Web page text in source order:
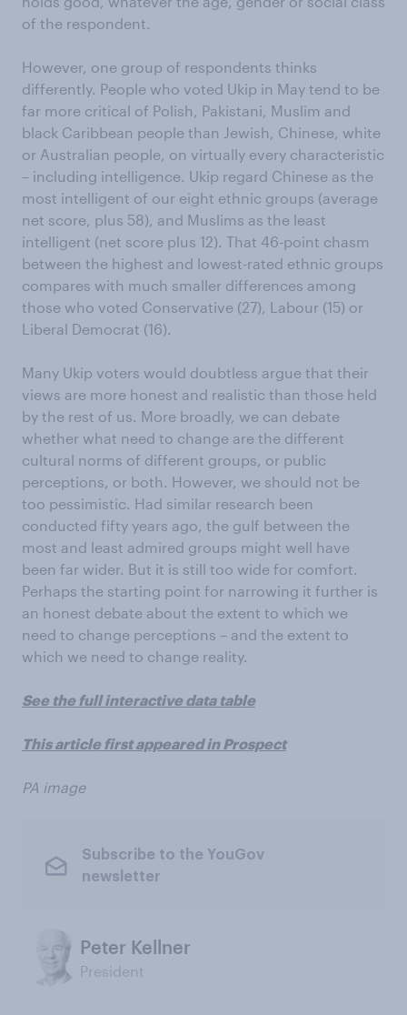
of the respondent.
However, one group of respondents thinks
differently. People who voted Ukip in May tend to be
far more critical of Polish, Pakistani, Muslim and
black Caribbean people than Jewish, Chinese, white
or Australian people, on virtually every characteristic
– including intelligence. Ukip regard Chinese as the
most intelligent of our eight ethnic groups (average
net score, plus 58), and Muslims as the least
intelligent (net score plus 12). That 46-point chasm
between the highest and lowest-rated ethnic groups
compares with much smaller differences among
those who voted Conservative (27), Labour (15) or
Liberal Democrat (16).
Many Ukip voters would doubtless argue that their
views are more honest and realistic than those held
by the rest of us. More broadly, we can debate
whether what need to change are the different
cultural norms of different groups, or public
perceptions, or both. However, we should not be
too pessimistic. Had similar research been
conducted fifty years ago, the gulf between the
most and least admired groups might well have
been far wider. But it is still too wide for comfort.
Perhaps the starting point for narrowing it further is
an honest debate about the extent to which we
need to change perceptions – and the extent to
which we need to change reality.
See the full interactive data table
This article first appeared in Prospect
PA image
Subscribe to the YouGov
newsletter
Peter Kellner
President